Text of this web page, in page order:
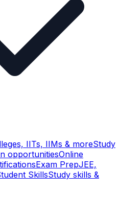
IITs, IIMs & moreStudy
opportunitiesOnline
Exam PrepJEE,
SkillsStudy skills &